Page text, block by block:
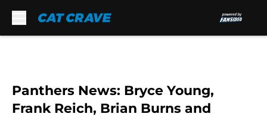
Panthers News: Bryce Young,
Frank Reich, Brian Burns and